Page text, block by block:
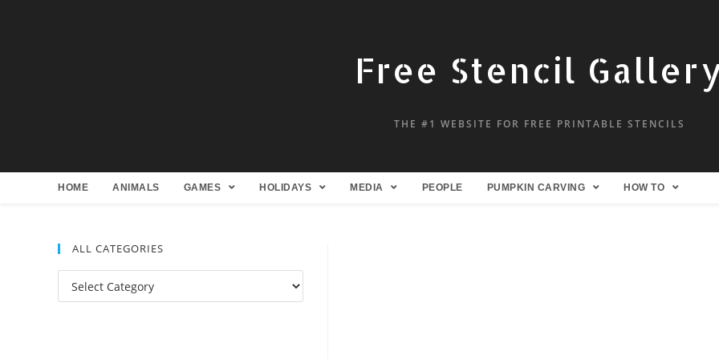
Free Stencil
THE #1 WEBSITE FOR FREE PRINTABLE STENCILS
HOME ANIMALS GAMES HOLIDAYS MEDIA PEOPLE PUMPKIN CARVING HOW TO
ALL CATEGORIES